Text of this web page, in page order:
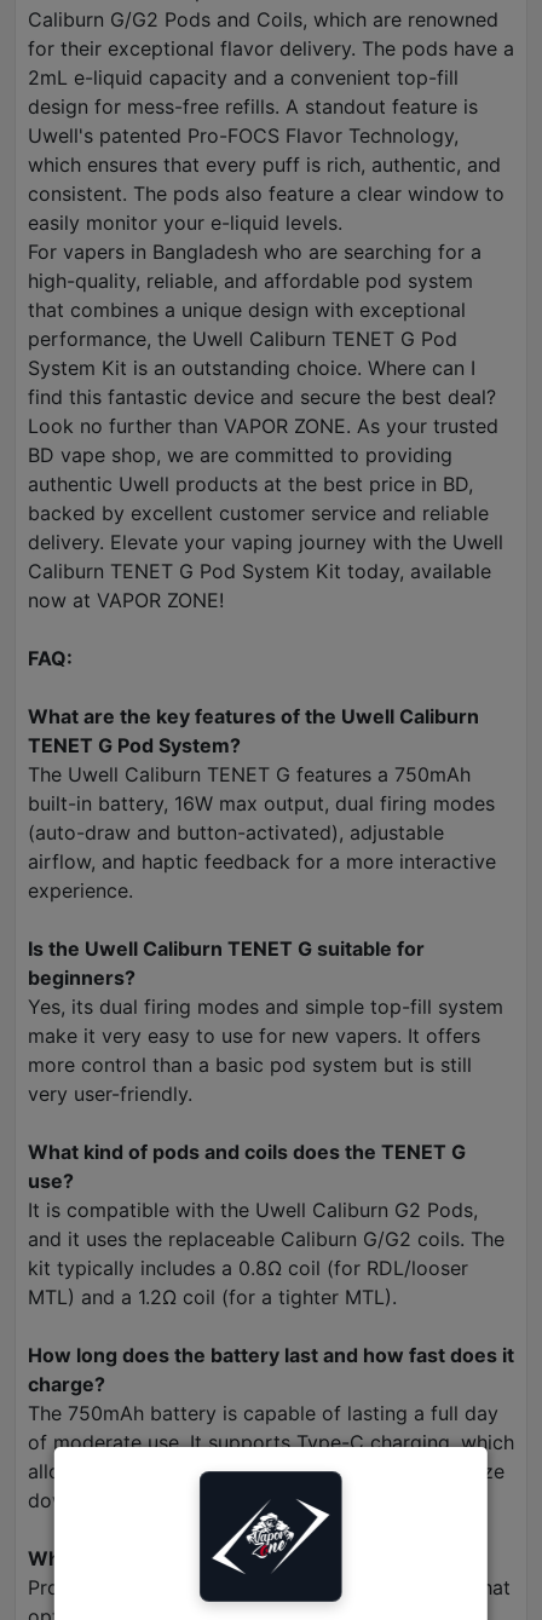
Caliburn G/G2 Pods and Coils, which are renowned
for their exceptional flavor delivery. The pods have a
2mL e-liquid capacity and a convenient top-fill
design for mess-free refills. A standout feature is
Uwell's patented Pro-FOCS Flavor Technology,
which ensures that every puff is rich, authentic, and
consistent. The pods also feature a clear window to
easily monitor your e-liquid levels.
For vapers in Bangladesh who are searching for a
high-quality, reliable, and affordable pod system
that combines a unique design with exceptional
performance, the Uwell Caliburn TENET G Pod
System Kit is an outstanding choice. Where can I
find this fantastic device and secure the best deal?
Look no further than VAPOR ZONE. As your trusted
BD vape shop, we are committed to providing
authentic Uwell products at the best price in BD,
backed by excellent customer service and reliable
delivery. Elevate your vaping journey with the Uwell
Caliburn TENET G Pod System Kit today, available
now at VAPOR ZONE!
FAQ:
What are the key features of the Uwell Caliburn
TENET G Pod System?
The Uwell Caliburn TENET G features a 750mAh
built-in battery, 16W max output, dual firing modes
(auto-draw and button-activated), adjustable
airflow, and haptic feedback for a more interactive
experience.
Is the Uwell Caliburn TENET G suitable for
beginners?
Yes, its dual firing modes and simple top-fill system
make it very easy to use for new vapers. It offers
more control than a basic pod system but is still
very user-friendly.
What kind of pods and coils does the TENET G
use?
It is compatible with the Uwell Caliburn G2 Pods,
and it uses the replaceable Caliburn G/G2 coils. The
kit typically includes a 0.8Ω coil (for RDL/looser
MTL) and a 1.2Ω coil (for a tighter MTL).
How long does the battery last and how fast does it
charge?
The 750mAh battery is capable of lasting a full day
of moderate use. It supports Type-C charging, which
allows for quick and efficient recharges to minimize
downtime.
What is Pro-FOCS Flavor Technology?
Pro-FOCS is Uwell's patented flavor technology that